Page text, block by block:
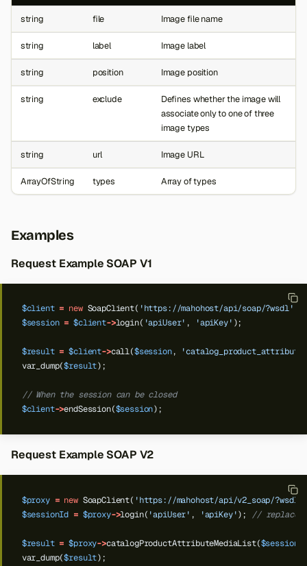
string file Image file name
string label Image label
string position Image position
string exclude
Defines whether the image will
associate only to one of three
image types
string url Image URL
ArrayOfString types Array of types
Examples
Request Example SOAP V1
$client = new SoapClient( 'https://mahohost/api/soap/?wsdl'
$session = $client->login( 'apiUser' , 'apiKey' );
$result = $client->call($session,
var_dump($result);
// When the session can be closed
$client->endSession($session);
Request Example SOAP V2
$proxy = new SoapClient( 'https://mahohost/api/v2_soap/?wsdl'
$sessionId = $proxy->login( 'apiUser' , 'apiKey'); // replace
$result = $proxy->catalogProductAttributeMediaList(
var_dump($result);